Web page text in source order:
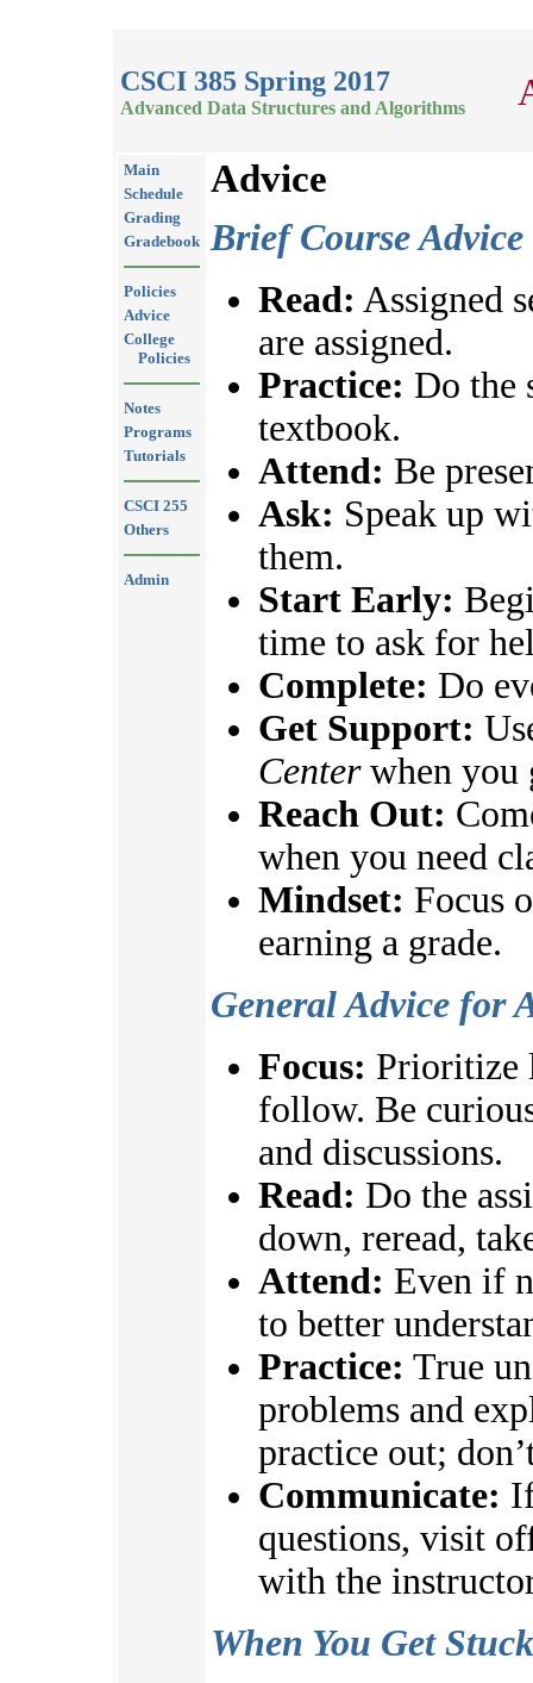
CSCI 385 Spring 2017
Advanced Data Structures and Algorithms
Main
Schedule
Grading
Gradebook
Policies
Advice
College
Policies
Notes
Programs
Tutorials
CSCI 255
Others
Admin
Advice
Brief Course Advice
Read: Assigned
are assigned.
Practice: Do the
textbook.
Attend: Be
Ask: Speak up
them.
Start Early:
time to ask for
Complete: Do
Get Support:
Centerwhen you
Reach Out:
when you need
Mindset: Focus
earning a grade.
General Advice for
Focus: Prioritize
follow. Be
and discussions.
Read: Do the
down, reread,
Attend: Even if
to better
Practice: True
problems and
practice out;
Communicate:
questions, visit
with the
When You Get Stuck